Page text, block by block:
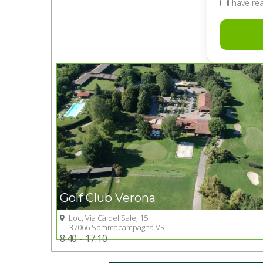
I have
Golf Club Verona
Loc, Via Cà del Sale, 15
37066 Sommacampagna VR
8:40 - 17:10
Go to Golf club
+